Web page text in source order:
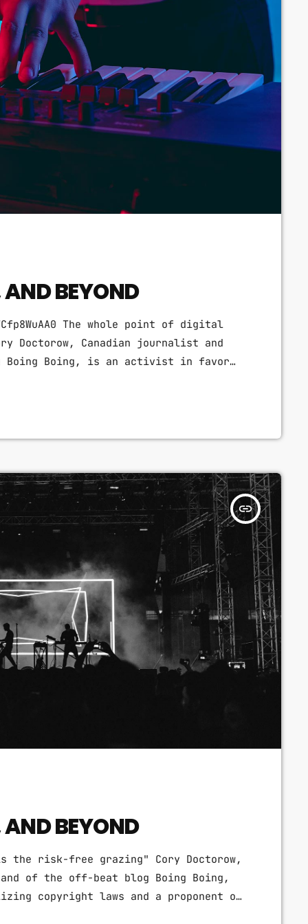
Techno
Video stories
World
BEYOND
The whole point of digital
Doctorow, Canadian journalist and
Boing Boing, is an activist in favor
of the Creative Commons
about the apocalyptic […]
insert_link
BEYOND
risk-free grazing" Cory Doctorow,
of the off-beat blog Boing Boing,
copyright laws and a proponent of
devoted to expanding the